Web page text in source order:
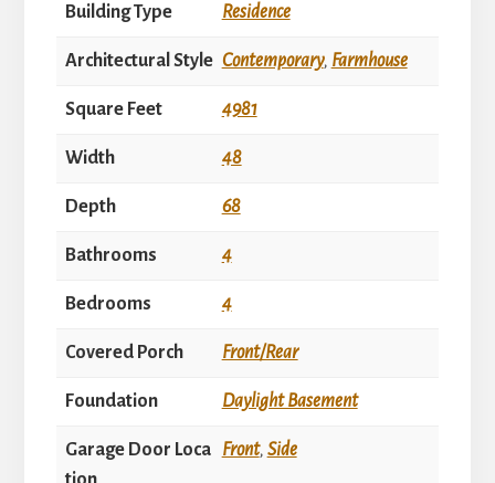
Building Type Residence
Architectural Style Contemporary, Farmhouse
Square Feet 4981
Width 48
Depth 68
Bathrooms 4
Bedrooms 4
Covered Porch Front/Rear
Foundation Daylight Basement
Garage Door Loca
Front, Side